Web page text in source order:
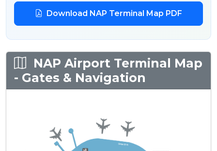
Download NAP Terminal Map PDF
NAP Airport Terminal Map
- Gates & Navigation